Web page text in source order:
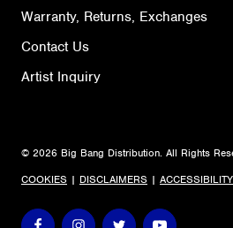
Warranty, Returns, Exchanges
Contact Us
Artist Inquiry
© 2026 Big Bang Distribution. All Rights
COOKIES | DISCLAIMERS | ACCESSIBILITY